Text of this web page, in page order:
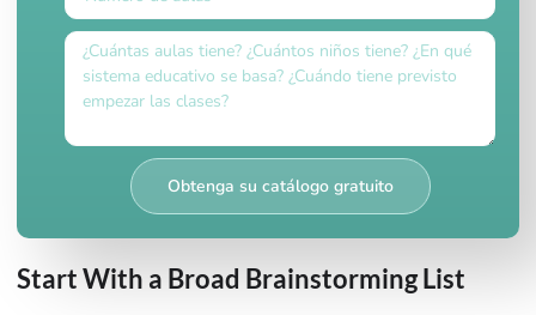
Obtenga su catálogo gratuito
Start With a Broad Brainstorming List